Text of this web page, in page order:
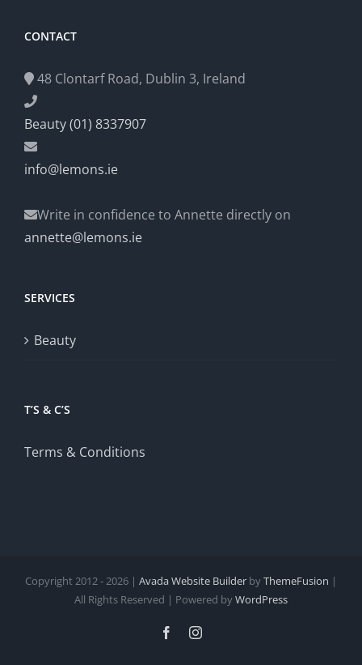
CONTACT
48 Clontarf Road, Dublin 3, Ireland
Beauty (01) 8337907
info@lemons.ie
Write in confidence to Annette directly on
annette@lemons.ie
SERVICES
Beauty
T’S & C’S
Terms & Conditions
Copyright 2012 - 2026 | Avada Website Builder byThemeFusion |
All Rights Reserved | Powered byWordPress
FacebookInstagram